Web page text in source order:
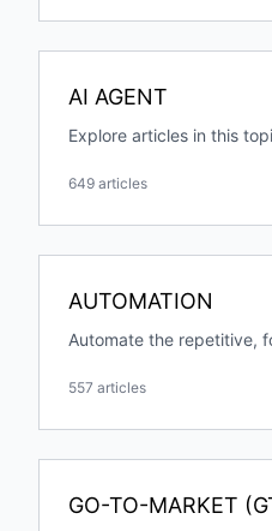
AI AGENT
Explore articles in this
649 articles
AUTOMATION
Automate the repetitive,
557 articles
GO-TO-MARKET